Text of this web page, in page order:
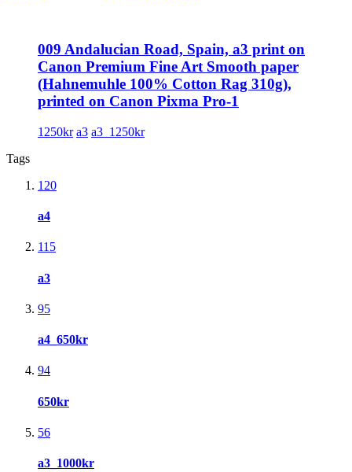
009 Andalucian Road, Spain, a3 print on
Canon Premium Fine Art Smooth paper
(Hahnemuhle 100% Cotton Rag 310g),
printed on Canon Pixma Pro-1
1250kr a3 a3_1250kr
Tags
120
a4
115
a3
95
a4_650kr
94
650kr
56
a3_1000kr